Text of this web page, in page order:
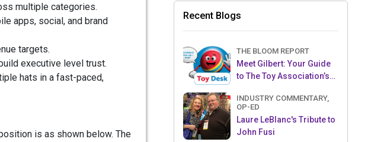
multiple categories.
apps, social, and brand
targets.
executive level trust.
hats in a fast-paced,
is as shown below. The
Recent Blogs
THE BLOOM REPORT
Meet Gilbert: Your Guide
to The Toy Association’s
INDUSTRY COMMENTARY,
OP-ED
Laure LeBlanc's Tribute to
John Fusi